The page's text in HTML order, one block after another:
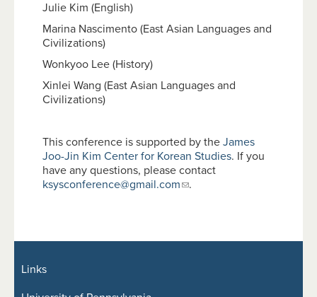
Julie Kim (English)
Marina Nascimento (East Asian Languages and
Civilizations)
Wonkyoo Lee (History)
Xinlei Wang (East Asian Languages and
Civilizations)
This conference is supported by the James
Joo-Jin Kim Center for Korean Studies. If you
have any questions, please contact
ksysconference@gmail.com
.
Links